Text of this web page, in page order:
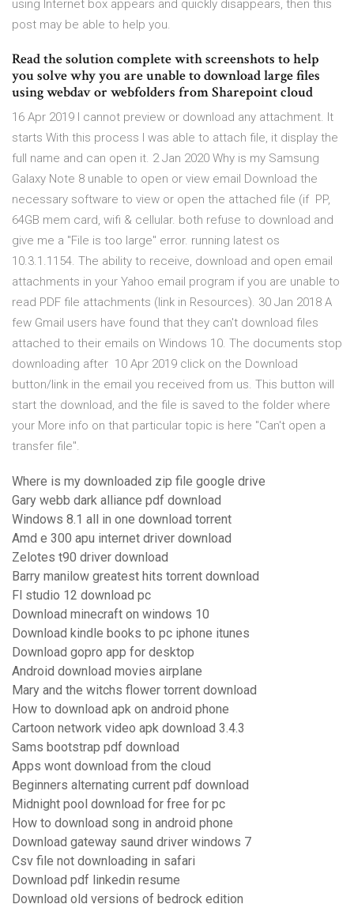
using Internet box appears and quickly disappears, then this
post may be able to help you.
Read the solution complete with screenshots to help
you solve why you are unable to download large files
using webdav or webfolders from Sharepoint cloud
16 Apr 2019 I cannot preview or download any attachment. It
starts With this process I was able to attach file, it display the
full name and can open it. 2 Jan 2020 Why is my Samsung
Galaxy Note 8 unable to open or view email Download the
necessary software to view or open the attached file (if PP,
64GB mem card, wifi & cellular. both refuse to download and
give me a "File is too large" error. running latest os
10.3.1.1154. The ability to receive, download and open email
attachments in your Yahoo email program if you are unable to
read PDF file attachments (link in Resources). 30 Jan 2018 A
few Gmail users have found that they can't download files
attached to their emails on Windows 10. The documents stop
downloading after 10 Apr 2019 click on the Download
button/link in the email you received from us. This button will
start the download, and the file is saved to the folder where
your More info on that particular topic is here "Can't open a
transfer file".
Where is my downloaded zip file google drive
Gary webb dark alliance pdf download
Windows 8.1 all in one download torrent
Amd e 300 apu internet driver download
Zelotes t90 driver download
Barry manilow greatest hits torrent download
Fl studio 12 download pc
Download minecraft on windows 10
Download kindle books to pc iphone itunes
Download gopro app for desktop
Android download movies airplane
Mary and the witchs flower torrent download
How to download apk on android phone
Cartoon network video apk download 3.4.3
Sams bootstrap pdf download
Apps wont download from the cloud
Beginners alternating current pdf download
Midnight pool download for free for pc
How to download song in android phone
Download gateway saund driver windows 7
Csv file not downloading in safari
Download pdf linkedin resume
Download old versions of bedrock edition